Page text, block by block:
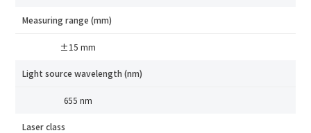
Measuring range (mm)
±15 mm
Light source wavelength (nm)
655 nm
Laser class